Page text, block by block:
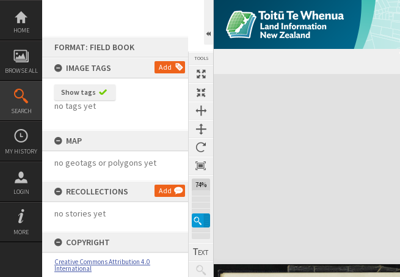
Skip
content
HOME
BROWSE ALL
SEARCH
MY HISTORY
LOGIN
MORE
FORMAT: FIELD BOOK
IMAGE TAGS
Add
Show tags
no tags yet
MAP
no geotags or polygons yet
RECOLLECTIONS Add
no stories yet
COPYRIGHT
Creative Commons Attribution 4.0
International
TOOLS
74%
Expand/collapse